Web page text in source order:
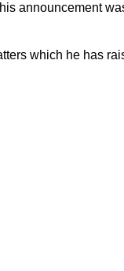
announcement
which he has